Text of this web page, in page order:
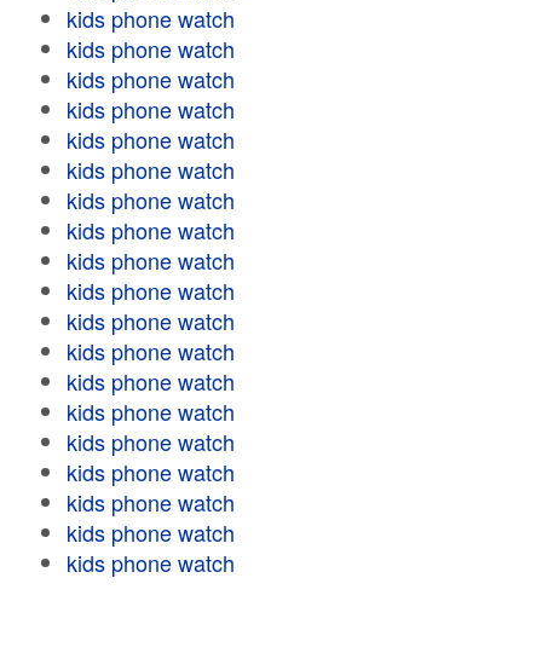
kids phone watch
kids phone watch
kids phone watch
kids phone watch
kids phone watch
kids phone watch
kids phone watch
kids phone watch
kids phone watch
kids phone watch
kids phone watch
kids phone watch
kids phone watch
kids phone watch
kids phone watch
kids phone watch
kids phone watch
kids phone watch
kids phone watch